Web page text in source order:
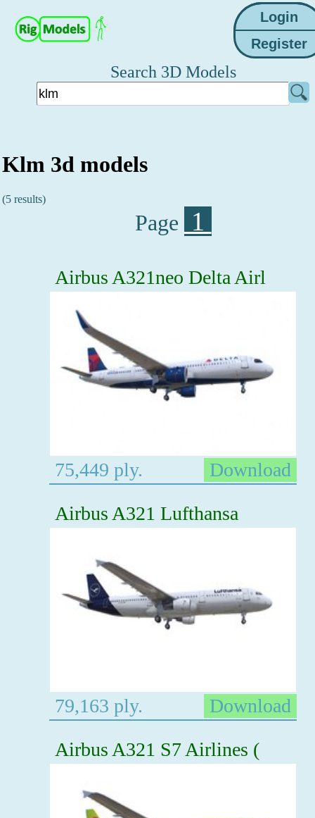
Search 3D Models
Klm 3d models
(5 results)
Page 1
Airbus A321neo Delta Airl
75,449 ply.
Download
Airbus A321 Lufthansa
79,163 ply.
Download
Airbus A321 S7 Airlines (